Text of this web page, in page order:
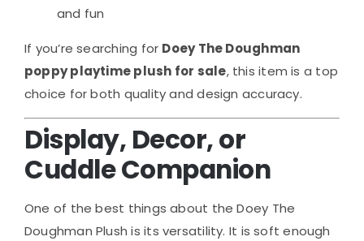
and fun
If you’re searching for Doey The Doughman
poppy playtime plush for sale, this item is a top
choice for both quality and design accuracy.
Display, Decor, or
Cuddle Companion
One of the best things about the Doey The
Doughman Plush is its versatility. It is soft enough